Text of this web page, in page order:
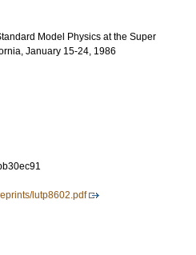
Model Physics at the Super
January 15-24, 1986
lutp8602.pdf